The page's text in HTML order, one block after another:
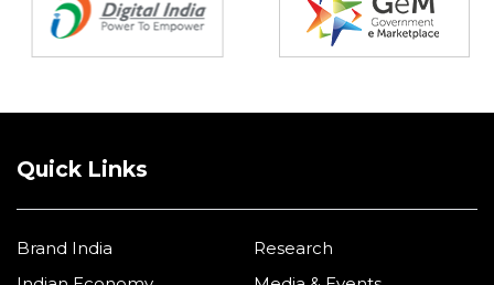
Quick Links
Brand India
Research